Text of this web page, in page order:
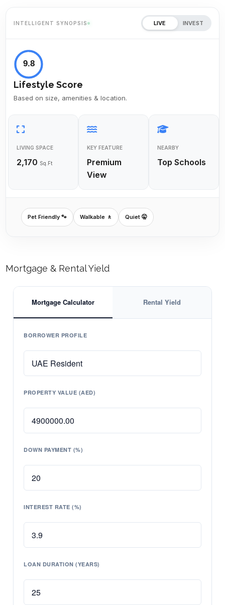
INTELLIGENT SYNOPSIS LIVE INVEST
9.8
Lifestyle Score
Based on size, amenities & location.
LIVING SPACE
2,170 Sq.Ft
KEY FEATURE
Premium
View
NEARBY
Top Schools
Pet Friendly 🐾 Walkable 🚶 Quiet 🤫
Mortgage & Rental Yield
Mortgage Calculator Rental Yield
BORROWER PROFILE
PROPERTY VALUE (AED)
DOWN PAYMENT (%)
INTEREST RATE (%)
LOAN DURATION (YEARS)